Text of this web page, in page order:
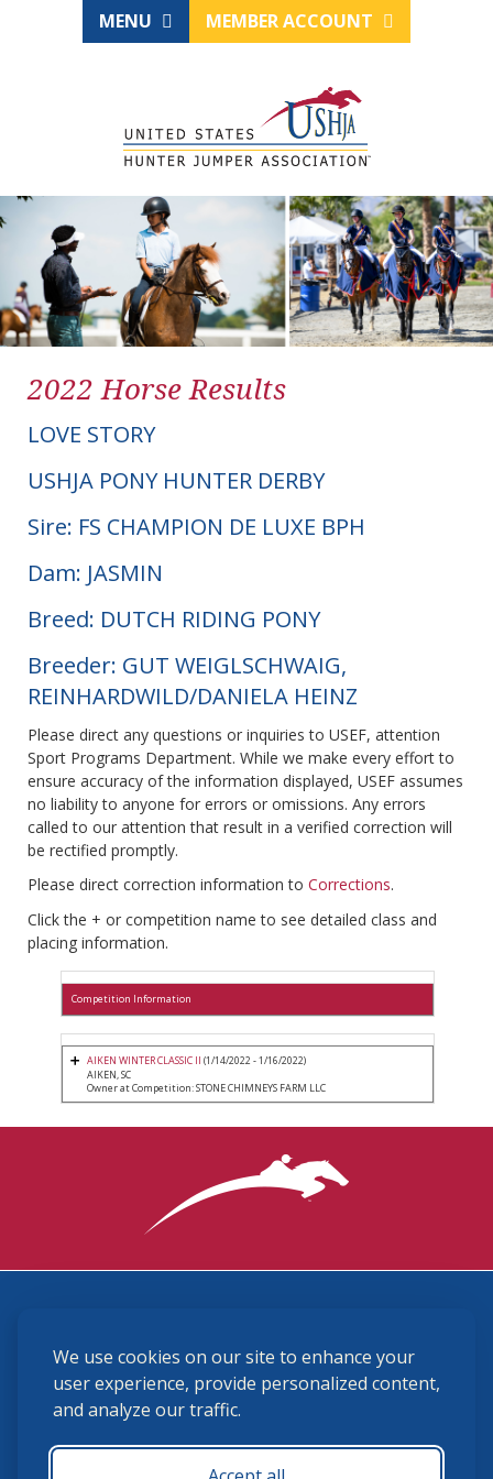
We use cookies on our site to enhance your
user experience, provide personalized content,
and analyze our traffic.
MENU MEMBER ACCOUNT
2022 Horse Results
LOVE STORY
USHJA PONY HUNTER DERBY
Sire: FS CHAMPION DE LUXE BPH
Dam: JASMIN
Breed: DUTCH RIDING PONY
Breeder: GUT WEIGLSCHWAIG,
REINHARDWILD/DANIELA HEINZ
Please direct any questions or inquiries to USEF, attention
Sport Programs Department. While we make every effort to
ensure accuracy of the information displayed, USEF assumes
no liability to anyone for errors or omissions. Any errors
called to our attention that result in a verified correction will
be rectified promptly.
Please direct correction information to Corrections.
Click the + or competition name to see detailed class and
placing information.
Competition Information
AIKEN WINTER CLASSIC II (1/14/2022 - 1/16/2022)
AIKEN, SC
Owner at Competition: STONE CHIMNEYS FARM LLC
(859) 225-6700
membership@ushja.org
USHJA Privacy Policy
Terms and Conditions